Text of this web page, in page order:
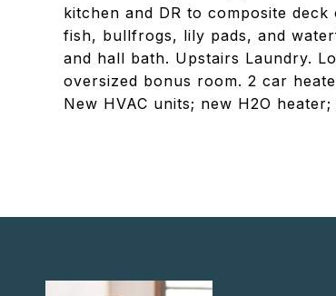
kitchen and DR to composite
fish, bullfrogs, lily pads, and
and hall bath. Upstairs Laundry.
oversized bonus room. 2 car
New HVAC units; new H2O